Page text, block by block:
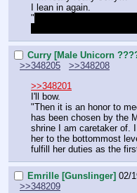
I lean in again.
"
Curry [Male Unicorn
>>348205
>>348208
>>348201
I'll bow.
"Then it is an honor to
has been chosen by the
shrine I am caretaker of.
her to the bottommost
fulfill her duties as the
Emrille [Gunslinger] 02/
>>348209